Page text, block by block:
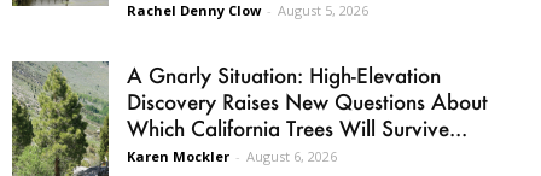
Rachel Denny Clow - August 5, 2026
A Gnarly Situation: High-Elevation
Discovery Raises New Questions About
Which California Trees Will Survive...
Karen Mockler - August 6, 2026